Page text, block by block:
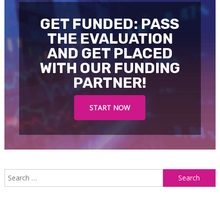
GET FUNDED: PASS
THE EVALUATION
AND GET PLACED
WITH OUR FUNDING
PARTNER!
START NOW